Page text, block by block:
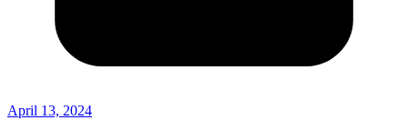
April 13, 2024